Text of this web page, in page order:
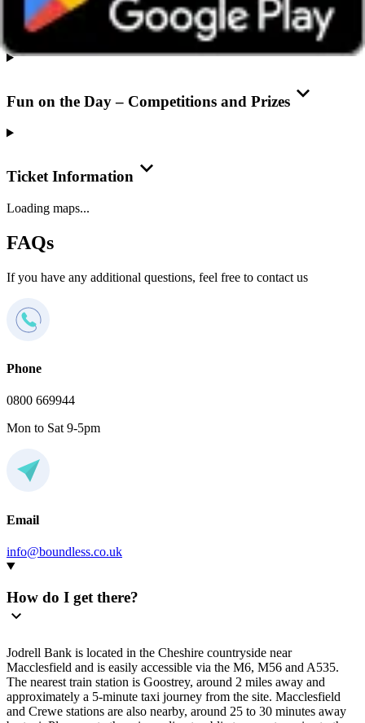
Overview
Fun on the Day – Competitions and Prizes
Ticket Information
Loading maps...
FAQs
If you have any additional questions, feel free to contact us
Phone
0800 669944
Mon to Sat 9-5pm
Email
info@boundless.co.uk
How do I get there?
Jodrell Bank is located in the Cheshire countryside near
Macclesfield and is easily accessible via the M6, M56 and A535.
The nearest train station is Goostrey, around 2 miles away and
approximately a 5-minute taxi journey from the site. Macclesfield
and Crewe stations are also nearby, around 25 to 30 minutes away